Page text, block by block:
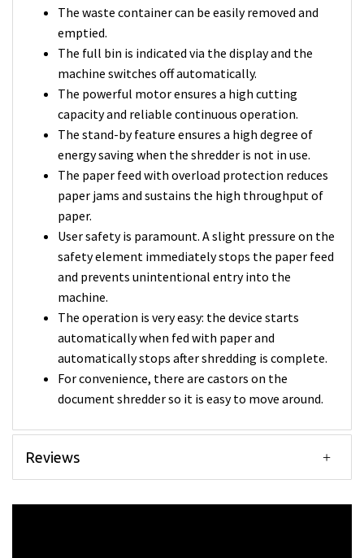
The waste container can be easily removed and
emptied.
The full bin is indicated via the display and the
machine switches off automatically.
The powerful motor ensures a high cutting
capacity and reliable continuous operation.
The stand-by feature ensures a high degree of
energy saving when the shredder is not in use.
The paper feed with overload protection reduces
paper jams and sustains the high throughput of
paper.
User safety is paramount. A slight pressure on the
safety element immediately stops the paper feed
and prevents unintentional entry into the
machine.
The operation is very easy: the device starts
automatically when fed with paper and
automatically stops after shredding is complete.
For convenience, there are castors on the
document shredder so it is easy to move around.
Reviews